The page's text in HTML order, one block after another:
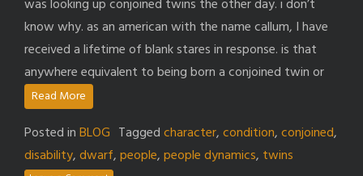
was looking up conjoined twins the other day. i don’t
know why. as an american with the name callum, I have
received a lifetime of blank stares in response. is that
anywhere equivalent to being born a conjoined twin or
Read More
Posted inBLOG Taggedcharacter,condition,conjoined,
disability,dwarf,people,people dynamics, twins